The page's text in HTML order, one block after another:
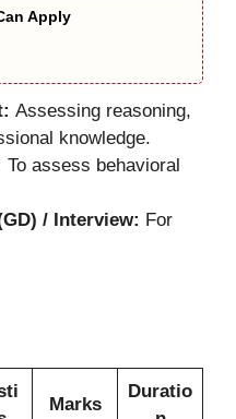
Apply
Assessing reasoning,
knowledge.
To assess behavioral
/ Interview: For
Marks
Duratio